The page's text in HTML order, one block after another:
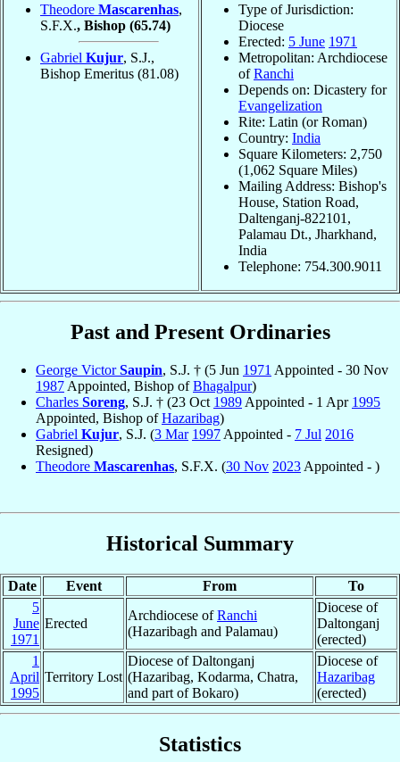
Theodore Mascarenhas,
S.F.X., Bishop (65.74)
Gabriel Kujur, S.J.,
Bishop Emeritus (81.08)
Type of Jurisdiction:
Diocese
Erected: 5 June 1971
Metropolitan: Archdiocese
ofRanchi
Depends on: Dicastery for
Evangelization
Rite: Latin (or Roman)
Country: India
Square Kilometers: 2,750
(1,062 Square Miles)
Mailing Address: Bishop's
House, Station Road,
Daltenganj-822101,
Palamau Dt., Jharkhand,
India
Telephone: 754.300.9011
Past and Present Ordinaries
George VictorSaupin, S.J. † (5 Jun 1971 Appointed - 30 Nov
1987 Appointed, Bishop ofBhagalpur)
Charles Soreng, S.J. † (23 Oct 1989 Appointed - 1 Apr 1995
Appointed, Bishop ofHazaribag)
Gabriel Kujur, S.J. (3 Mar 1997 Appointed - 7 Jul 2016
Resigned)
Theodore Mascarenhas, S.F.X. (30 Nov 2023 Appointed - )
Historical Summary
Date Event From
To
5
June
1971
Erected
Archdiocese ofRanchi
(Hazaribagh and Palamau)
Diocese of
Daltonganj
(erected)
1
April
1995
Territory Lost
Diocese of Daltonganj
(Hazaribag, Kodarma, Chatra,
and part of Bokaro)
Diocese of
Hazaribag
(erected)
Statistics